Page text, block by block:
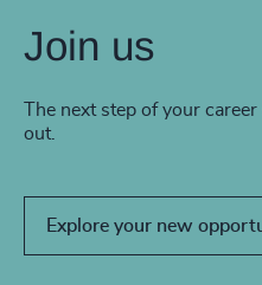
Join us
The next step of your
out.
Explore your new